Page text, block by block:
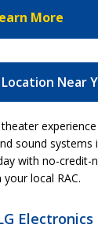
More
Near
sound systems
with no-
local RAC.